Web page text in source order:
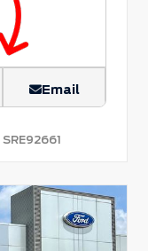
Email
SRE92661